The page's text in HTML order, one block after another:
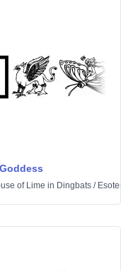
of Lime in Dingbats /